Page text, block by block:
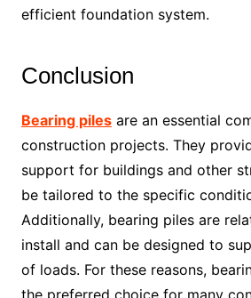
efficient foundation system.
Conclusion
Bearing pilesare an essential
construction projects. They
support for buildings and other
be tailored to the specific
Additionally, bearing piles are
install and can be designed to
of loads. For these reasons,